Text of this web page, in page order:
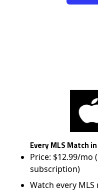
Every MLS Match
Price: $12.99/
subscription)
Watch every